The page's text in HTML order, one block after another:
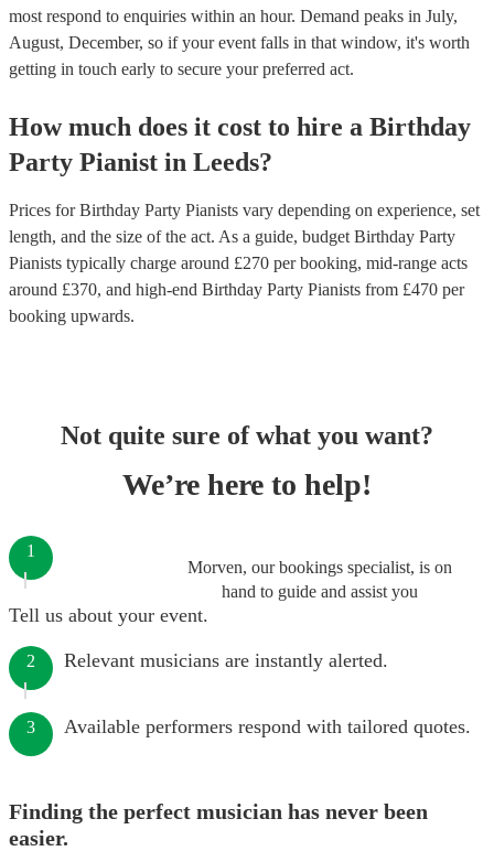
most respond to enquiries within an hour. Demand peaks in July,
August, December, so if your event falls in that window, it's worth
getting in touch early to secure your preferred act.
How much does it cost to hire a Birthday
Party Pianist in Leeds?
Prices forBirthday Party Pianists vary depending on experience, set
length, and the size of the act. As a guide, budget Birthday Party
Pianists typically charge around £270 per booking, mid-range acts
around £370, and high-end Birthday Party Pianists from £470 per
booking upwards.
Not quite sure of what you want?
We’re here to help!
Morven, our bookings specialist, is on
hand to guide and assist you
1
Tell us about your event.
2 Relevant musicians are instantly alerted.
3 Available performers respond with tailored quotes.
Finding the perfect musician has never been
easier.